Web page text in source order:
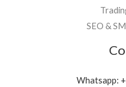
SEO &
Whatsapp: